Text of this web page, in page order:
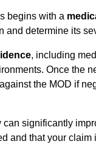
begins with a
and determine its
, including
Once the
the MOD if
can significantly
and that your